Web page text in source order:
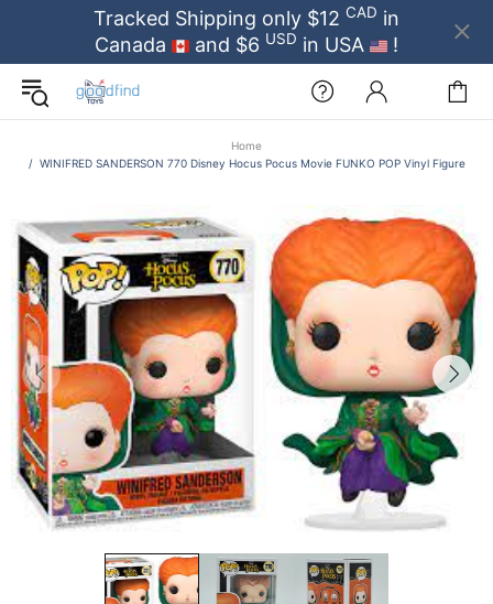
Tracked Shipping only $12 CAD in
Canada
and $6 USD in USA !
Home
WINIFRED SANDERSON 770 Disney Hocus Pocus Movie FUNKO POP Vinyl Figure